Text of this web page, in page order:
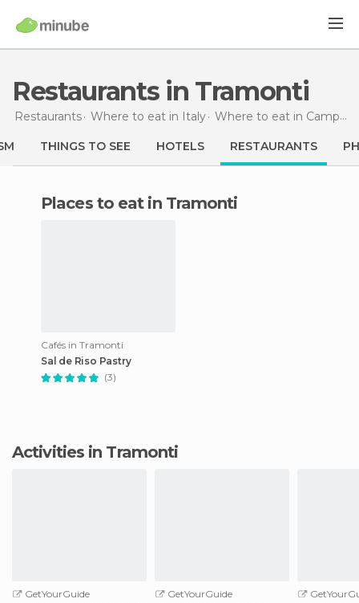
Restaurants in Tramonti
Restaurants Where to eat in Italy Where to eat in Campania
THINGS TO SEE HOTELS RESTAURANTS
Places to eat in Tramonti
Cafés in Tramonti
Sal de Riso Pastry
(3)
Activities in Tramonti
GetYourGuide
GetYourGuide